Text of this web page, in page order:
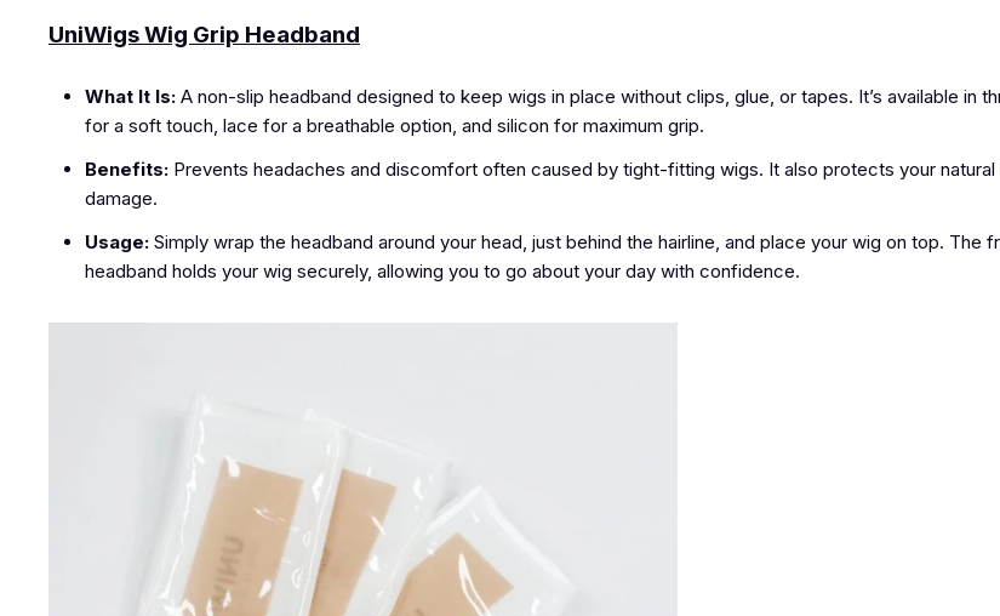
UniWigs Wig Grip Headband
What It Is: A non-slip headband designed to keep wigs in place without clips, glue, or tapes. It’s available in
for a soft touch, lace for a breathable option, and silicon for maximum grip.
Benefits: Prevents headaches and discomfort often caused by tight-fitting wigs. It also protects your natural
damage.
Usage: Simply wrap the headband around your head, just behind the hairline, and place your wig on top. The
headband holds your wig securely, allowing you to go about your day with confidence.